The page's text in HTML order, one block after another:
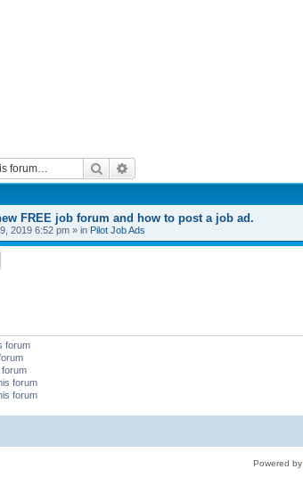
Search
FREE job forum and how to post a job ad.
2019 6:52 pm » in Pilot Job Ads
forum
forum
forum
Powered by